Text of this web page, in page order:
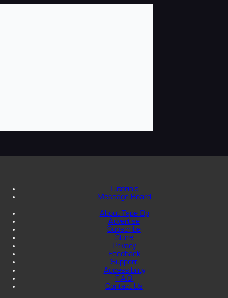
Tutorials
Message Board
About Tape Op
Advertise
Subscribe
Store
Privacy
Feedback
Support
Accessibility
F.A.Q.
Contact Us